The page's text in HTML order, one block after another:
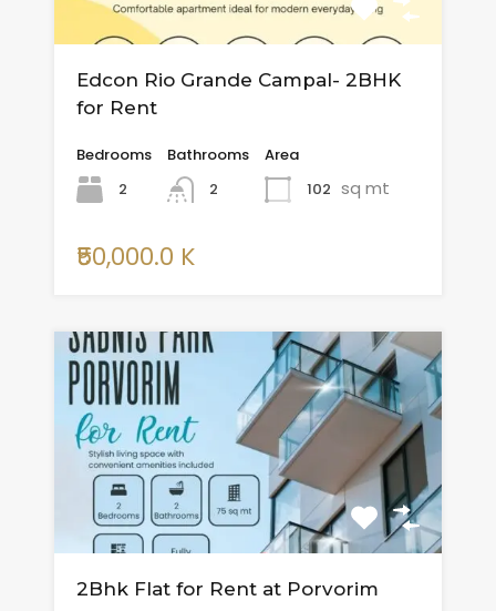
Edcon Rio Grande Campal- 2BHK
for Rent
Bedrooms
2
Bathrooms
2
Area
102 sq mt
₹50,000.0 K
2Bhk Flat for Rent at Porvorim